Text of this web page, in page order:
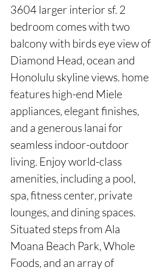
3604 larger interior sf. 2
bedroom comes with two
balcony with birds eye view of
Diamond Head, ocean and
Honolulu skyline views. home
features high-end Miele
appliances, elegant finishes,
and a generous lanai for
seamless indoor-outdoor
living. Enjoy world-class
amenities, including a pool,
spa, fitness center, private
lounges, and dining spaces.
Situated steps from Ala
Moana Beach Park, Whole
Foods, and an array of